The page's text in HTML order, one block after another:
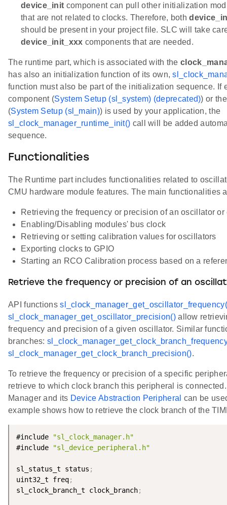
device_init component can pull other initialization
that are not related to clocks. Therefore, both
should be present in your project file. SLC will take
device_init_xxx components that are needed.
The runtime part, which is associated with the
has also an initialization function of its own,
function must also be part of the initialization sequence. If
component (System Setup (sl_system) (deprecated)) or
(System Setup (sl_main)) is used by your application, the
sl_clock_manager_runtime_init() call will be added
sequence.
Functionalities
The Runtime part includes functionalities related to
CMU hardware module features. The main functionalities
Retrieving the frequency or precision of an oscillator
Enabling/Disabling modules' bus clock
Retrieving or setting calibration values for oscillators
Exporting clocks to GPIO
Starting an RCO Calibration process based on a
Retrieve the frequency or precision of an
API functions
sl_clock_manager_get_oscillator_precision()allow
frequency and precision of a given oscillator. Similar
branches:
sl_clock_manager_get_clock_branch_precision().
To retrieve the frequency or precision of a specific
retrieve to which clock branch this peripheral is
Manager and its Device Abstraction Peripheral can be
example shows how to retrieve the clock branch of the
#include
"sl_clock_manager.h"
#include
"sl_device_peripheral.h"
sl_status_t status ;
uint32_t freq;
sl_clock_branch_t clock_branch;